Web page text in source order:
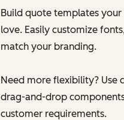
Build quote templates your
love. Easily customize
match your branding.
Need more flexibility? Use
drag-and-drop
customer requirements.